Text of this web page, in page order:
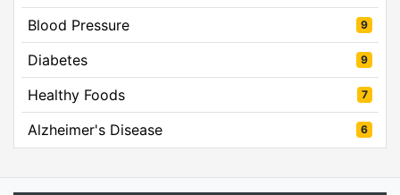
Blood Pressure 9
Diabetes 9
Healthy Foods 7
Alzheimer's Disease 6